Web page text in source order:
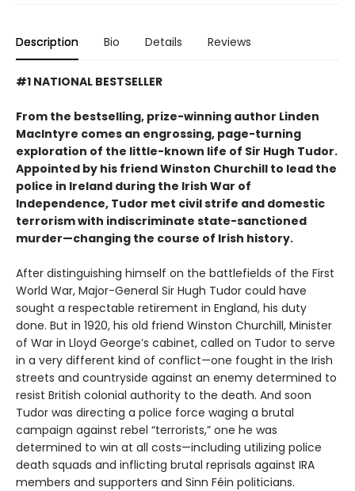
Description Bio Details Reviews
#1 NATIONAL BESTSELLER
From the bestselling, prize-winning author Linden
MacIntyre comes an engrossing, page-turning
exploration of the little-known life of Sir Hugh Tudor.
Appointed by his friend Winston Churchill to lead the
police in Ireland during the Irish War of
Independence, Tudor met civil strife and domestic
terrorism with indiscriminate state-sanctioned
murder—changing the course of Irish history.
After distinguishing himself on the battlefields of the First
World War, Major-General Sir Hugh Tudor could have
sought a respectable retirement in England, his duty
done. But in 1920, his old friend Winston Churchill, Minister
of War in Lloyd George’s cabinet, called on Tudor to serve
in a very different kind of conflict—one fought in the Irish
streets and countryside against an enemy determined to
resist British colonial authority to the death. And soon
Tudor was directing a police force waging a brutal
campaign against rebel “terrorists,” one he was
determined to win at all costs—including utilizing police
death squads and inflicting brutal reprisals against IRA
members and supporters and Sinn Féin politicians.